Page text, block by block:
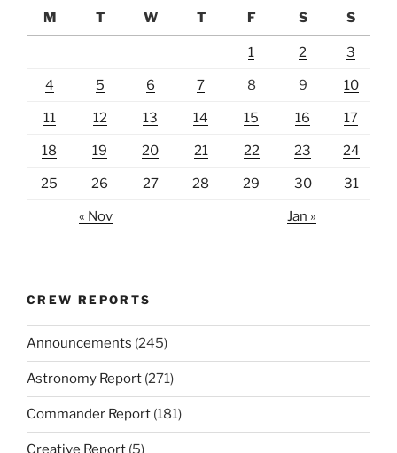
M
T W T F S S
1 2 3
4 5 6 7 8 9 10
11 12 13 14 15 16 17
18 19 20 21 22 23 24
25 26 27 28 29 30 31
« Nov Jan »
CREW REPORTS
Announcements (245)
Astronomy Report (271)
Commander Report (181)
Creative Report (5)